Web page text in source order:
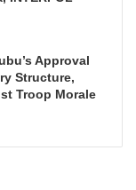
Approval
Structure,
Troop Morale